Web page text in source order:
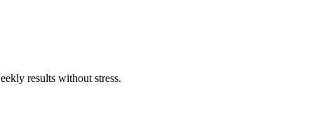
results without stress.